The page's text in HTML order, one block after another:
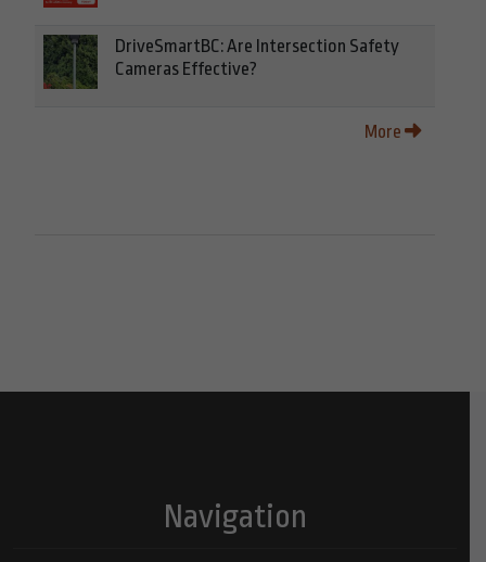
DriveSmartBC: Are Intersection Safety
Cameras Effective?
More
Navigation